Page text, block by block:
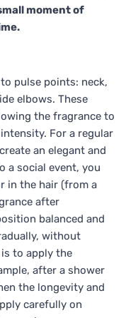
moment of
pulse points: neck,
elbows. These
the fragrance to
For a regular
an elegant and
a social event, you
in the hair (from a
after
balanced and
without
to apply the
after a shower
the longevity and
carefully on